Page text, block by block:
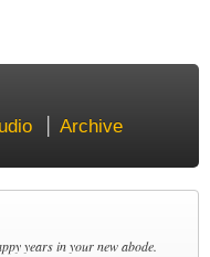
Archive
years in your new abode.